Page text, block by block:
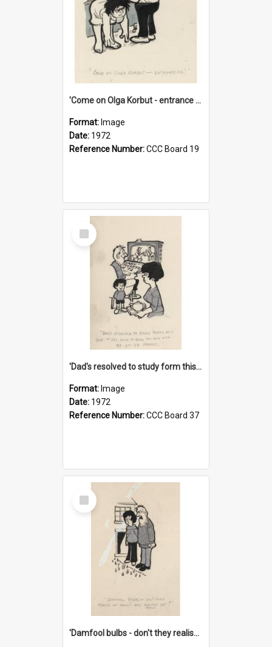
'Come on Olga Korbut - entrance me!'
Format: Image
Date: 1972
Reference Number:CCC Board 19
Select
Item
'Dad's resolved to study form this year - he's going to back the ones with 39-25-37 jockeys!'
Format: Image
Date: 1972
Reference Number:CCC Board 37
Select
Item
'Damfool bulbs - don't they realise we haven't had winter yet?'